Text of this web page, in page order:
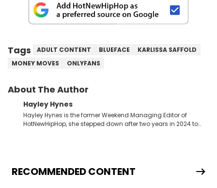
Tags ADULT CONTENT BLUEFACE
KARLISSA SAFFOLD
MONEY MOVES
ONLYFANS
About The Author
Hayley Hynes
Hayley Hynes is the former Weekend Managing Editor of
HotNewHipHop, she stepped down after two years in 2024 to
services. Hayley resides on the western side of Canada,
previously spending a year in Vancouver to study Fashion
RECOMMENDED CONTENT